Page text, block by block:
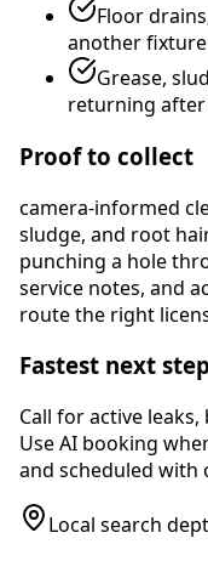
Floor
another
Grease,
returning after
Proof to collect
camera-informed
sludge, and root
punching a hole
service notes, and
route the right
Fastest next step
Call for active
Use AI booking
and scheduled with
Local search